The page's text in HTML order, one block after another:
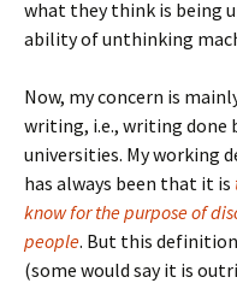
what they think is being
ability of unthinking
Now, my concern is
writing, i.e., writing done
universities. My working
has always been that it is
know for the purpose of
people. But this
(some would say it is